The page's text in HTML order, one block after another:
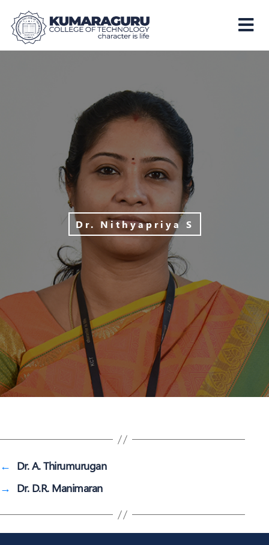
Kumaraguru
Dr. Nithyapriya S
← Dr. A. Thirumurugan
→ Dr. D.R. Manimaran